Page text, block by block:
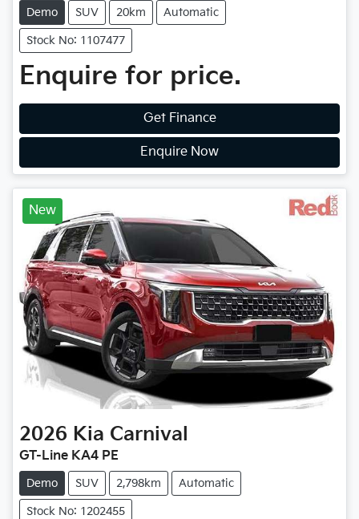
Demo SUV 20km Automatic
Stock No: 1107477
Enquire for price.
Get Finance
Enquire Now
New
2026 Kia Carnival
GT-Line KA4 PE
Demo SUV 2,798km Automatic
Stock No: 1202455